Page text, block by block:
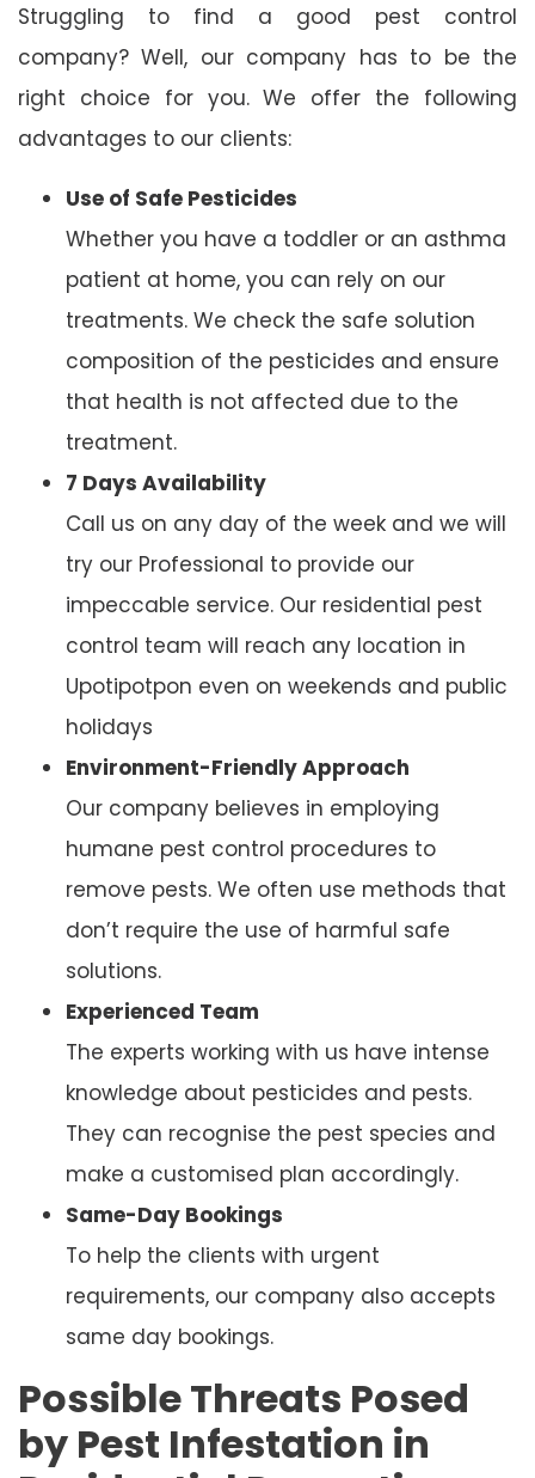
Struggling to find a good pest control
company? Well, our company has to be the
right choice for you. We offer the following
advantages to our clients:
Use of Safe Pesticides
Whether you have a toddler or an asthma
patient at home, you can rely on our
treatments. We check the safe solution
composition of the pesticides and ensure
that health is not affected due to the
treatment.
7 Days Availability
Call us on any day of the week and we will
try our Professional to provide our
impeccable service. Our residential pest
control team will reach any location in
Upotipotpon even on weekends and public
holidays
Environment-Friendly Approach
Our company believes in employing
humane pest control procedures to
remove pests. We often use methods that
don’t require the use of harmful safe
solutions.
Experienced Team
The experts working with us have intense
knowledge about pesticides and pests.
They can recognise the pest species and
make a customised plan accordingly.
Same-Day Bookings
To help the clients with urgent
requirements, our company also accepts
same day bookings.
Possible Threats Posed
by Pest Infestation in